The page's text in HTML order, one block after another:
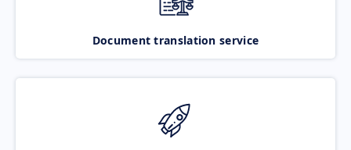
Document translation service